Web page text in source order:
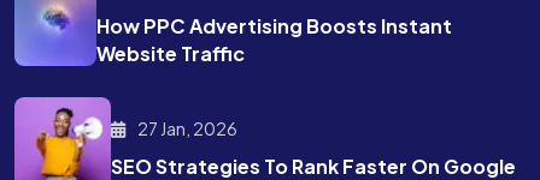
How PPC Advertising Boosts Instant
Website Traffic
27 Jan, 2026
SEO Strategies To RankFaster On Google